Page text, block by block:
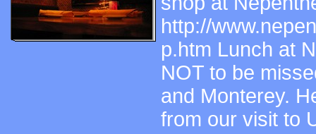
http://
p.htm Lunch at
NOT to be
and Monterey.
from our visit to